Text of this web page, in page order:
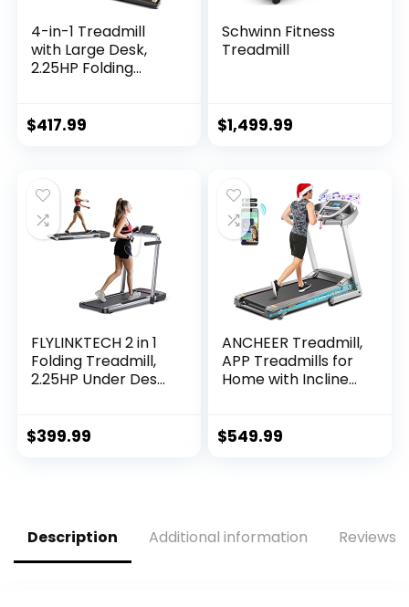
4-in-1 Treadmill
with Large Desk,
2.25HP Folding
Display, Bluetooth
$417.99
Schwinn Fitness
Treadmill
$1,499.99
FLYLINKTECH 2 in 1
Folding Treadmill,
2.25HP Under Desk
Control, Led
$399.99
ANCHEER Treadmill,
APP Treadmills for
Home with Incline
300LBS Capacity
$549.99
Description Additional information Reviews